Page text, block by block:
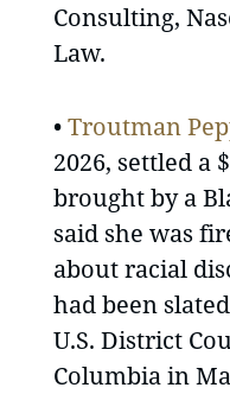
Consulting,
Law.
•Troutman
2026, settled a
brought by a
said she was
about racial
had been
U.S. District
Columbia in